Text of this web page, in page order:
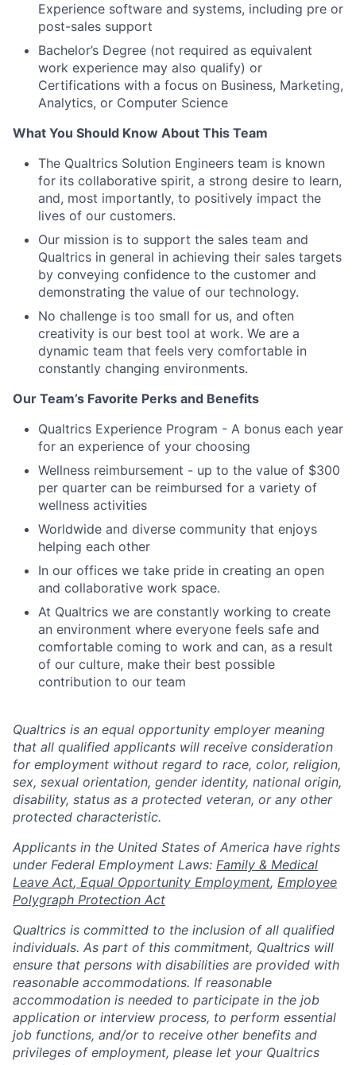
Experience software and systems, including pre or
post-sales support
Bachelor’s Degree (not required as equivalent
work experience may also qualify) or
Certifications with a focus on Business, Marketing,
Analytics, or Computer Science
What You Should Know About This Team
The Qualtrics Solution Engineers team is known
for its collaborative spirit, a strong desire to learn,
and, most importantly, to positively impact the
lives of our customers.
Our mission is to support the sales team and
Qualtrics in general in achieving their sales targets
by conveying confidence to the customer and
demonstrating the value of our technology.
No challenge is too small for us, and often
creativity is our best tool at work. We are a
dynamic team that feels very comfortable in
constantly changing environments.
Our Team’s Favorite Perks and Benefits
Qualtrics Experience Program - A bonus each year
for an experience of your choosing
Wellness reimbursement - up to the value of $300
per quarter can be reimbursed for a variety of
wellness activities
Worldwide and diverse community that enjoys
helping each other
In our offices we take pride in creating an open
and collaborative work space.
At Qualtrics we are constantly working to create
an environment where everyone feels safe and
comfortable coming to work and can, as a result
of our culture, make their best possible
contribution to our team
Qualtrics is an equal opportunity employer meaning
that all qualified applicants will receive consideration
for employment without regard to race, color, religion,
sex, sexual orientation, gender identity, national origin,
disability, status as a protected veteran, or any other
protected characteristic.
​​​​​​​Applicants in the United States of America have rights
under Federal Employment Laws: Family & Medical
Leave Act, Equal Opportunity Employment, Employee
Polygraph Protection Act
Qualtrics is committed to the inclusion of all qualified
individuals. As part of this commitment, Qualtrics will
ensure that persons with disabilities are provided with
reasonable accommodations. If reasonable
accommodation is needed to participate in the job
application or interview process, to perform essential
job functions, and/or to receive other benefits and
privileges of employment, please let your Qualtrics